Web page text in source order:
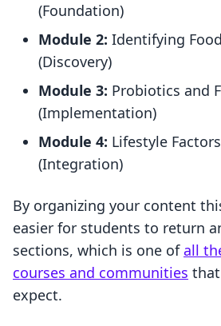
(Foundation)
Module 2: Identifying
(Discovery)
Module 3: Probiotics and
(Implementation)
Module 4: Lifestyle
(Integration)
By organizing your content
easier for students to return
sections, which is one ofall
courses and communities
expect.